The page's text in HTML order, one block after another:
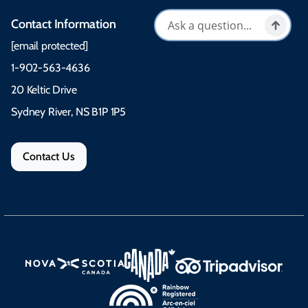
Contact Information
[email protected]
1-902-563-4636
20 Keltic Drive
Sydney River, NS B1P 1P5
Contact Us